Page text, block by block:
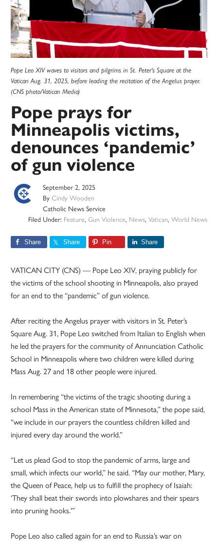
Pope Leo XIV waves to visitors and pilgrims in St. Peter's Square at the
Vatican Aug. 31, 2025, before leading the recitation of the Angelus prayer.
(CNS photo/Vatican Media)
Pope prays for
Minneapolis victims,
denounces ‘pandemic’
of gun violence
September 2, 2025
ByCindy Wooden
Catholic News Service
Filed Under: Feature, Gun Violence, News, Vatican, World News
Share Share Pin Share
VATICAN CITY (CNS) — Pope Leo XIV, praying publicly for
the victims of the school shooting in Minneapolis, also prayed
for an end to the “pandemic” of gun violence.
After reciting the Angelus prayer with visitors in St. Peter’s
Square Aug. 31, Pope Leo switched from Italian to English when
he led the prayers for the community of Annunciation Catholic
School in Minneapolis where two children were killed during
Mass Aug. 27 and 18 other people were injured.
In remembering “the victims of the tragic shooting during a
school Mass in the American state of Minnesota,” the pope said,
“we include in our prayers the countless children killed and
injured every day around the world.”
“Let us plead God to stop the pandemic of arms, large and
small, which infects our world,” he said. “May our mother, Mary,
the Queen of Peace, help us to fulfill the prophecy of Isaiah:
‘They shall beat their swords into plowshares and their spears
into pruning hooks.'”
Pope Leo also called again for an end to Russia’s war on